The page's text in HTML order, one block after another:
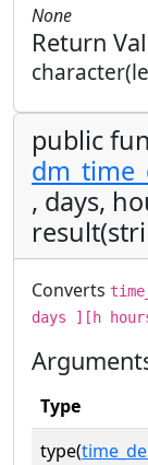
None
Return
public
, days,
Converts
days ][h
Type
type(